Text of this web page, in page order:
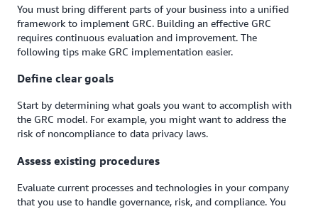
You must bring different parts of your business into a unified
framework to implement GRC. Building an effective GRC
requires continuous evaluation and improvement. The
following tips make GRC implementation easier.
Define clear goals
Start by determining what goals you want to accomplish with
the GRC model. For example, you might want to address the
risk of noncompliance to data privacy laws.
Assess existing procedures
Evaluate current processes and technologies in your company
that you use to handle governance, risk, and compliance. You